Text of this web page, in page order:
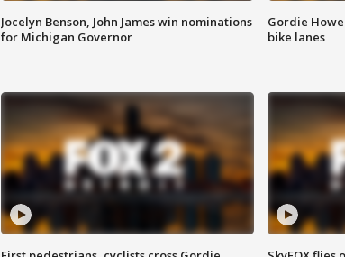
Jocelyn Benson, John James win nominations
for Michigan Governor
Gordie
bike lanes